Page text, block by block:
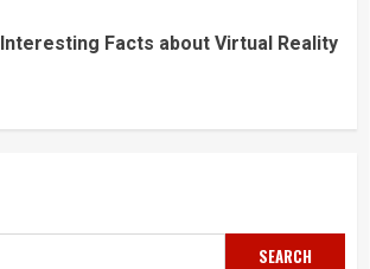
Interesting Facts about Virtual Reality
SEARCH